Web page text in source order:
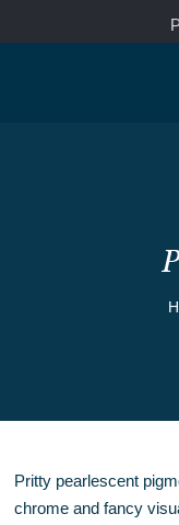
Pritty pearlescent
chrome and fancy